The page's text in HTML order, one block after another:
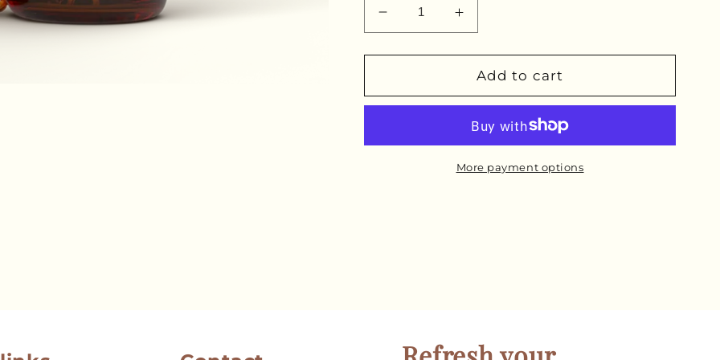
Decrease
quantity
for
Bottled
Increase
quantity
for
Pre-
Bottled
Extract
Add to cart
More payment options